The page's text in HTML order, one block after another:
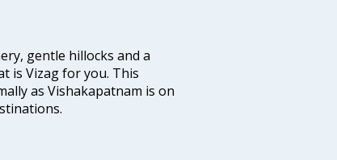
gentle hillocks and a
is Vizag for you. This
as Vishakapatnam is on